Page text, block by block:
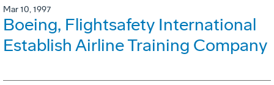
Mar 10, 1997
Boeing, Flightsafety International
Establish Airline Training Company